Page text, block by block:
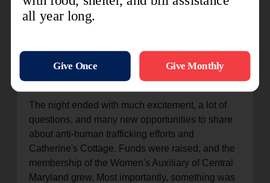
the Potomac Division, shared her story. Her
history. She shared how an officer of The
Holy Spirit and visited a very dysfunctional home.
Because of that visit, a whole generation was
changed through the HOPE that was shared.
The night ended with much excitement, a lot of
questions, and many new opportunities to share
about anti-human trafficking efforts and
Catherine's Cottage. Funds were raised, and the
membership of the Women's Auxiliary of Central
Maryland grew. Most importantly, something was